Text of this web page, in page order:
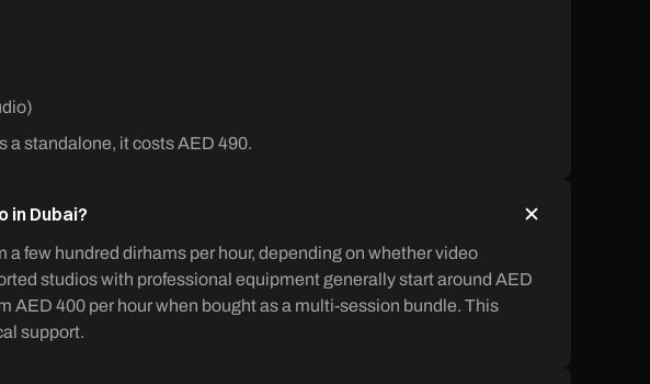
a standalone, it costs AED 490.
in Dubai?
few hundred dirhams per hour, depending on whether video
studios with professional equipment generally start around AED
AED 400 per hour when bought as a multi-session bundle. This
support.